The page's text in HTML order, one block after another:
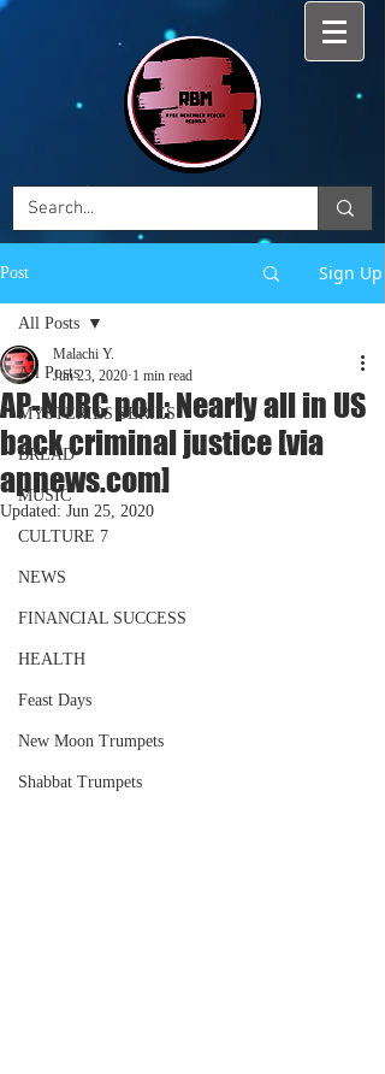
Post Sign Up
All Posts
MYSTERIES SERIES
BREAD
MUSIC
CULTURE 7
NEWS
FINANCIAL SUCCESS
HEALTH
Feast Days
New Moon Trumpets
Shabbat Trumpets
All Posts
AP-NORC poll: Nearly all in US
back criminal justice [via
apnews.com]
Malachi Y.
Jun 23, 2020 1 min read
Updated: Jun 25, 2020